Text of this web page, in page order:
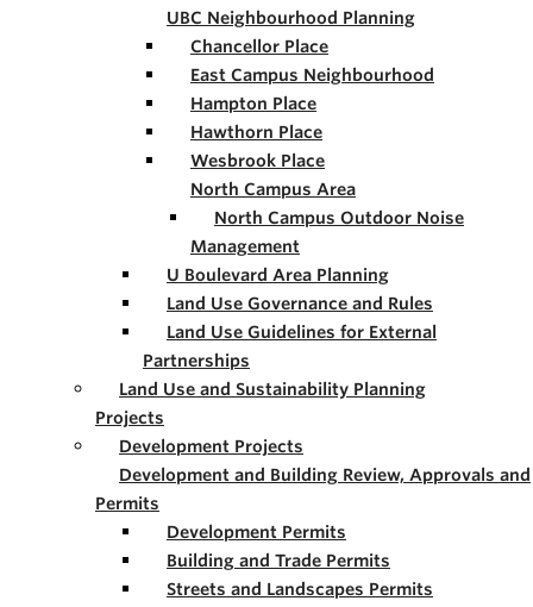
UBC Neighbourhood Planning
Chancellor Place
East Campus Neighbourhood
Hampton Place
Hawthorn Place
Wesbrook Place
North Campus Area
North Campus Outdoor Noise
Management
U Boulevard Area Planning
Land Use Governance and Rules
Land Use Guidelines for External
Partnerships
Land Use and Sustainability Planning
Projects
Development Projects
Development and Building Review, Approvals and
Permits
Development Permits
Building and Trade Permits
Streets and Landscapes Permits